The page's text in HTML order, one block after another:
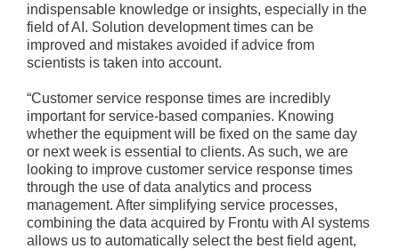
indispensable knowledge or insights, especially in the
field of AI. Solution development times can be
improved and mistakes avoided if advice from
scientists is taken into account.
“Customer service response times are incredibly
important for service-based companies. Knowing
whether the equipment will be fixed on the same day
or next week is essential to clients. As such, we are
looking to improve customer service response times
through the use of data analytics and process
management. After simplifying service processes,
combining the data acquired by Frontu with AI systems
allows us to automatically select the best field agent,